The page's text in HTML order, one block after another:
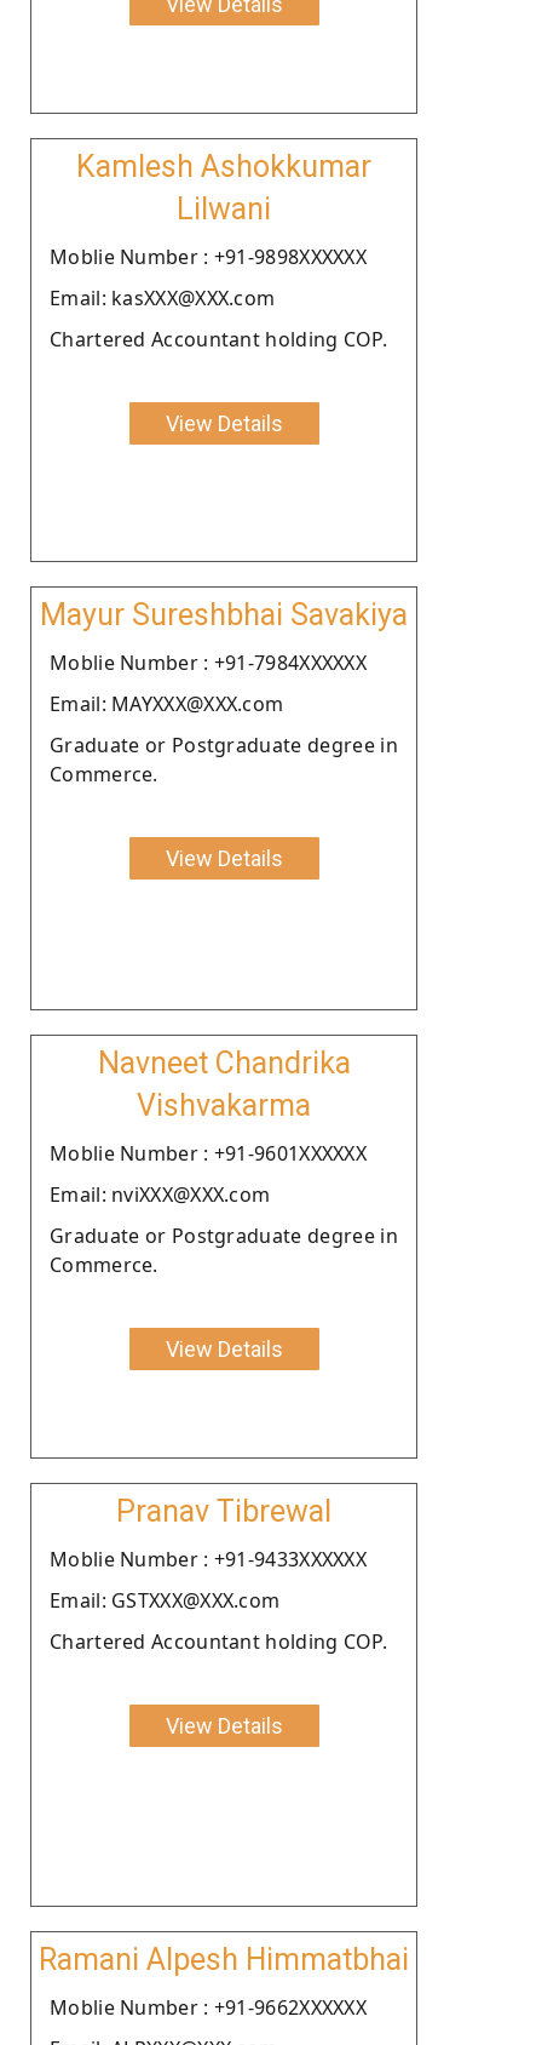
Kamlesh Ashokkumar
Lilwani
Moblie Number : +91-9898XXXXXX
Email: kasXXX@XXX.com
Chartered Accountant holding COP.
View Details
Mayur Sureshbhai Savakiya
Moblie Number : +91-7984XXXXXX
Email: MAYXXX@XXX.com
Graduate or Postgraduate degree in
Commerce.
View Details
Navneet Chandrika
Vishvakarma
Moblie Number : +91-9601XXXXXX
Email: nviXXX@XXX.com
Graduate or Postgraduate degree in
Commerce.
View Details
Pranav Tibrewal
Moblie Number : +91-9433XXXXXX
Email: GSTXXX@XXX.com
Chartered Accountant holding COP.
View Details
Ramani Alpesh Himmatbhai
Moblie Number : +91-9662XXXXXX